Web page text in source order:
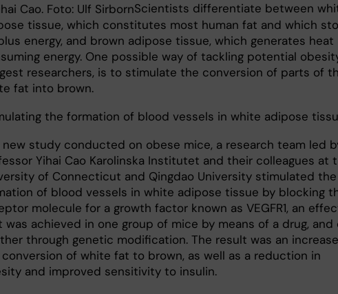
​Scientists differentiate between
tissue, which constitutes most human fat and which
energy, and brown adipose tissue, which generates heat
energy. One possible way of tackling potential
researchers, is to stimulate the conversion of parts of
fat into brown.
the formation of blood vessels in white adipose
new study conducted on obese mice, a research team led
Yihai Cao Karolinska Institutet and their colleagues at
of Connecticut and Qingdao University stimulated the
of blood vessels in white adipose tissue by blocking
molecule for a growth factor known as VEGFR1, an
was achieved in one group of mice by means of a drug, and
through genetic modification. The result was an
of white fat to brown, as well as a reduction in
and improved sensitivity to insulin.